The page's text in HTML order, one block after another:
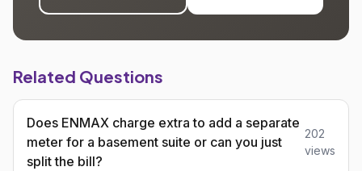
Related Questions
Does ENMAX charge extra to add a separate
meter for a basement suite or can you just
split the bill?
202
views